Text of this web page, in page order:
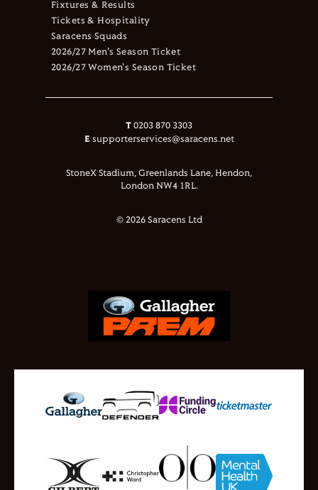
Fixtures & Results
Tickets & Hospitality
Saracens Squads
2026/27 Men's Season Ticket
2026/27 Women's Season Ticket
T 0203 870 3303
E supporterservices@saracens.net
StoneX Stadium, Greenlands Lane, Hendon,
London NW4 1RL.
© 2026 Saracens Ltd